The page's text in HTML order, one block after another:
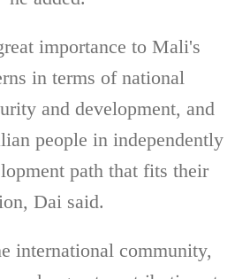
importance to Mali's
in terms of national
and development, and
people in independently
path that fits their
Dai said.
international community,